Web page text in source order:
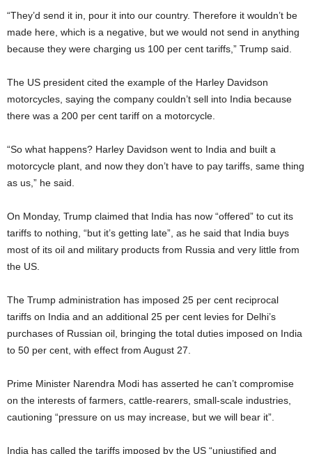
“They’d send it in, pour it into our country. Therefore it wouldn’t be
made here, which is a negative, but we would not send in anything
because they were charging us 100 per cent tariffs,” Trump said.
The US president cited the example of the Harley Davidson
motorcycles, saying the company couldn’t sell into India because
there was a 200 per cent tariff on a motorcycle.
“So what happens? Harley Davidson went to India and built a
motorcycle plant, and now they don’t have to pay tariffs, same thing
as us,” he said.
On Monday, Trump claimed that India has now “offered” to cut its
tariffs to nothing, “but it’s getting late”, as he said that India buys
most of its oil and military products from Russia and very little from
the US.
The Trump administration has imposed 25 per cent reciprocal
tariffs on India and an additional 25 per cent levies for Delhi’s
purchases of Russian oil, bringing the total duties imposed on India
to 50 per cent, with effect from August 27.
Prime Minister Narendra Modi has asserted he can’t compromise
on the interests of farmers, cattle-rearers, small-scale industries,
cautioning “pressure on us may increase, but we will bear it”.
India has called the tariffs imposed by the US “unjustified and